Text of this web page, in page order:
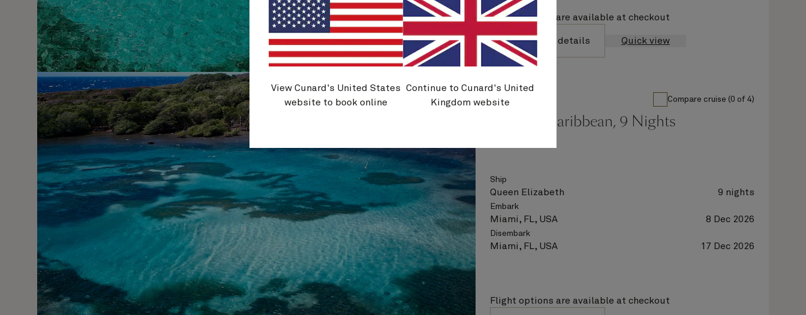
Flight options are available at checkout
See voyage details Quick view
Q633 Compare cruise (0 of 4)
Western Caribbean, 9 Nights
Ship
Queen Elizabeth 9 nights
Embark
Miami, FL, USA 8 Dec 2026
Disembark
Miami, FL, USA 17 Dec 2026
Flight options are available at checkout
View Cunard's United States
website to book online
Continue to Cunard's United
Kingdom website